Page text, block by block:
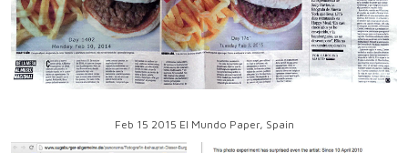
Feb 15 2015 El Mundo Paper, Spain